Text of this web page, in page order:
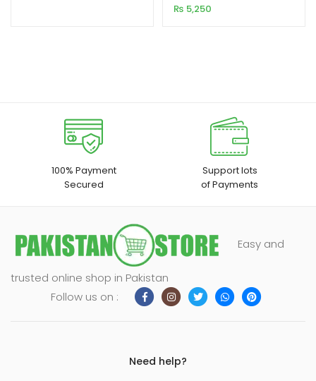
customer
₨ 5,250
100% Payment
Secured
Support lots
of Payments
Easy and
trusted online shop in Pakistan
Follow us on :
Need help?